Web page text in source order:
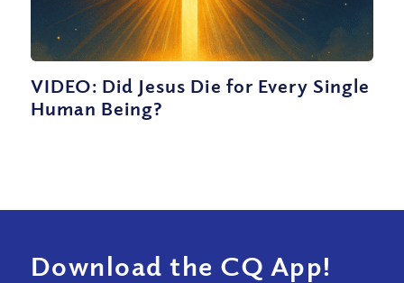
VIDEO: Did Jesus Die for Every Single
Human Being?
Download the CQ App!